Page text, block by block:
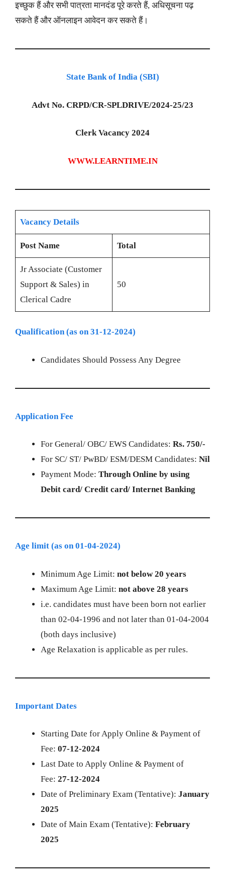
इच्छुक हैं और सभी पात्रता मानदंड पूरे करते हैं, अधिसूचना पढ़
सकते हैं और ऑनलाइन आवेदन कर सकते हैं।
State Bank of India (SBI)
Advt No. CRPD/CR-SPLDRIVE/2024-25/23
Clerk Vacancy 2024
WWW.LEARNTIME.IN
Vacancy Details
Post Name Total
Jr Associate (Customer
Support & Sales) in
Clerical Cadre
50
Qualification (as on 31-12-2024)
Candidates Should Possess Any Degree
Application Fee
For General/ OBC/ EWS Candidates: Rs. 750/-
For SC/ ST/ PwBD/ ESM/DESM Candidates: Nil
Payment Mode: Through Online by using
Debit card/ Credit card/ Internet Banking
Age limit (as on 01-04-2024)
Minimum Age Limit: not below 20 years
Maximum Age Limit: not above 28 years
i.e. candidates must have been born not earlier
than 02-04-1996 and not later than 01-04-2004
(both days inclusive)
Age Relaxation is applicable as per rules.
Important Dates
Starting Date for Apply Online & Payment of
Fee: 07-12-2024
Last Date to Apply Online & Payment of
Fee: 27-12-2024
Date of Preliminary Exam (Tentative): January
2025
Date of Main Exam (Tentative): February
2025